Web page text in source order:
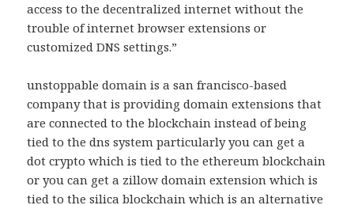
access to the decentralized internet without the
trouble of internet browser extensions or
customized DNS settings.”
unstoppable domain is a san francisco-based
company that is providing domain extensions that
are connected to the blockchain instead of being
tied to the dns system particularly you can get a
dot crypto which is tied to the ethereum blockchain
or you can get a zillow domain extension which is
tied to the silica blockchain which is an alternative